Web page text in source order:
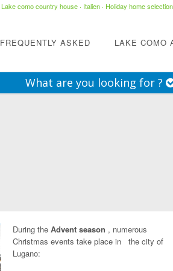
Lake como country house · Italien · Holiday home selection
FREQUENTLY ASKED LAKE COMO
What are you looking for ?
During the Advent season , numerous
Christmas events take place in the city of
Lugano: